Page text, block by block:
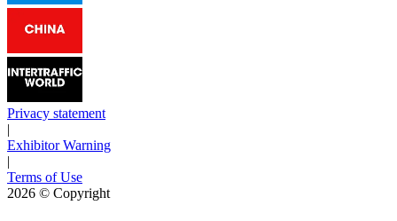
Privacy statement
|
Exhibitor Warning
|
Terms of Use
2026 © Copyright